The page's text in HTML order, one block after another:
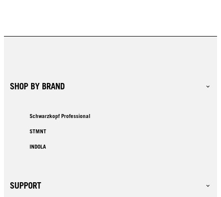
SHOP BY BRAND
Schwarzkopf Professional
STMNT
INDOLA
SUPPORT